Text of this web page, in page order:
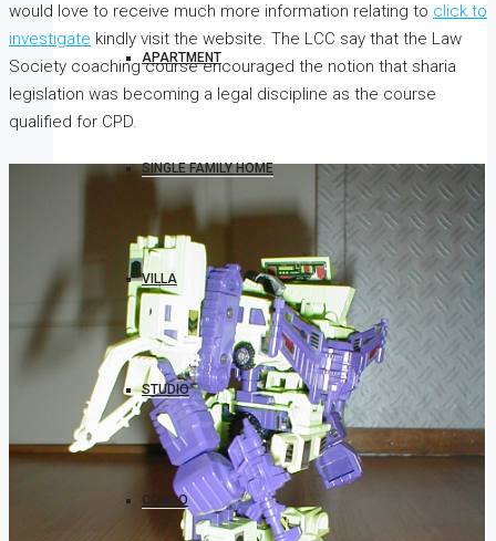
APARTMENT
SINGLE FAMILY HOME
VILLA
STUDIO
CONDO
would love to receive much more information relating to click to
investigate kindly visit the website. The LCC say that the Law
Society coaching course encouraged the notion that sharia
legislation was becoming a legal discipline as the course
qualified for CPD.